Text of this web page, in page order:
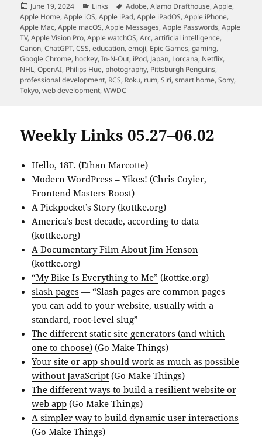
Posted
on
June 19, 2024 Categories
Links Tags
Adobe,Alamo Drafthouse,Apple,
Apple Home,Apple iOS,Apple iPad,Apple iPadOS,Apple iPhone,
Apple Mac,Apple macOS,Apple Messages,Apple Passwords,Apple
TV,Apple Vision Pro,Apple watchOS,Arc,artificial intelligence,
Canon,ChatGPT,CSS,education,emoji, Epic Games,gaming,
Google Chrome, hockey,In-N-Out, iPod, Japan, Lorcana, Netflix,
NHL,OpenAI, Philips Hue, photography, Pittsburgh Penguins,
professional development, RCS, Roku, rum,Siri,smart home,Sony,
Tokyo,web development,WWDC
Weekly Links 05.27–06.02
Hello, 18F. (Ethan Marcotte)
Modern WordPress – Yikes! (Chris Coyier,
Frontend Masters Boost)
A Pickpocket’s Story(kottke.org)
America’s best decade, according to data
(kottke.org)
A Documentary Film About Jim Henson
(kottke.org)
“My Bike Is Everything to Me” (kottke.org)
slash pages — “Slash pages are common pages
you can add to your website, usually with a
standard, root-level slug”
The different static site generators (and which
one to choose) (Go Make Things)
Your site or app should work as much as possible
without JavaScript (Go Make Things)
The different ways to build a resilient website or
web app (Go Make Things)
A simpler way to build dynamic user interactions
(Go Make Things)